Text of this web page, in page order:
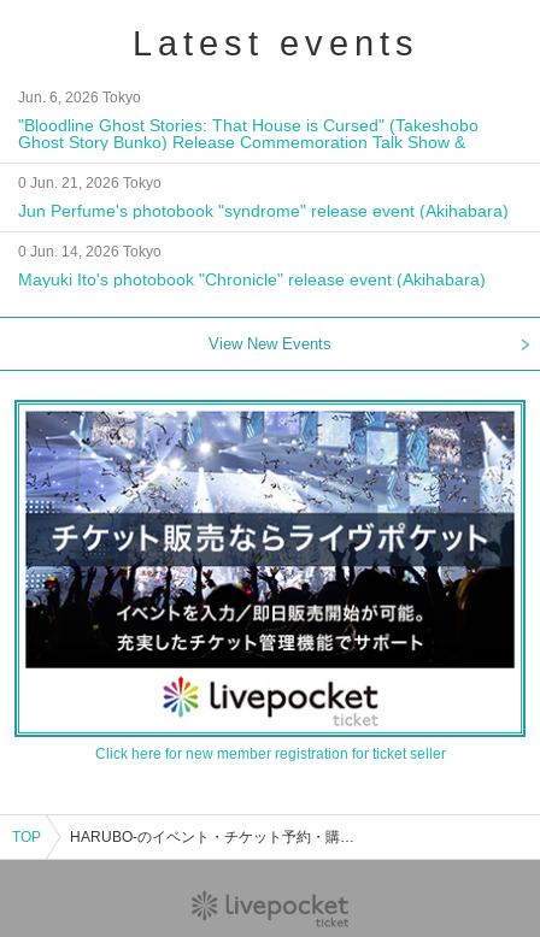
Latest events
Jun. 6, 2026 Tokyo
"Bloodline Ghost Stories: That House is Cursed" (Takeshobo
Ghost Story Bunko) Release Commemoration Talk Show &
Autograph Session
0 Jun. 21, 2026 Tokyo
Jun Perfume's photobook "syndrome" release event (Akihabara)
0 Jun. 14, 2026 Tokyo
Mayuki Ito's photobook "Chronicle" release event (Akihabara)
View New Events
Click here for new member registration for ticket seller
TOP HARUBO-のイベント・チケット予約・購入・販売情報一覧